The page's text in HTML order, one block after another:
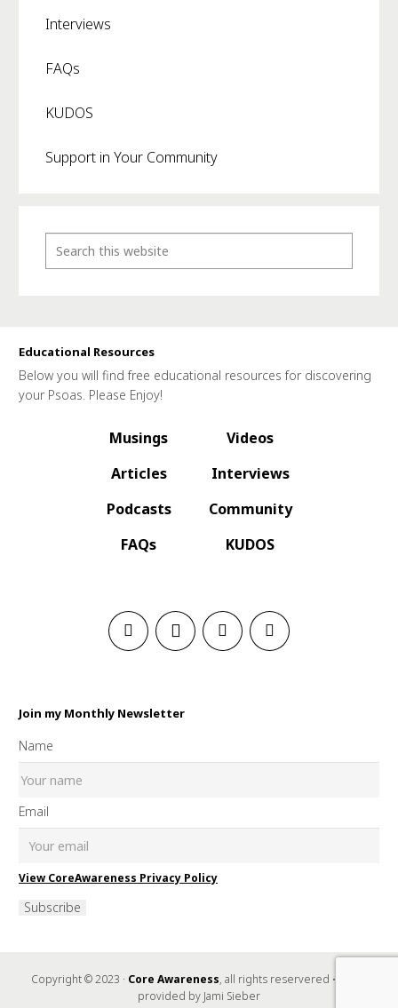
Interviews
FAQs
KUDOS
Support in Your Community
Educational Resources
Below you will find free educational resources for discovering
your Psoas. Please Enjoy!
Musings
Articles
Podcasts
FAQs
Videos
Interviews
Community
KUDOS
Join my Monthly Newsletter
Name
Email
View CoreAwareness Privacy Policy
Subscribe
Copyright © 2023 · Core Awareness, all rights reservered • Music
provided by Jami Sieber